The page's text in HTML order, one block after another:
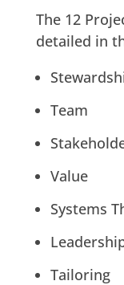
The 12
detailed in
Team
Value
Systems
Tailoring